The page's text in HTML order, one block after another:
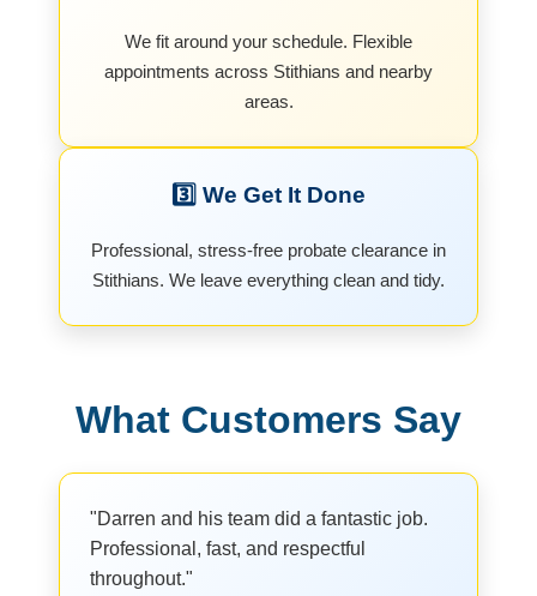
We fit around your schedule. Flexible
appointments across Stithians and nearby
areas.
3️⃣ We Get It Done
Professional, stress-free probate clearance in
Stithians. We leave everything clean and tidy.
What Customers Say
"Darren and his team did a fantastic job.
Professional, fast, and respectful
throughout."